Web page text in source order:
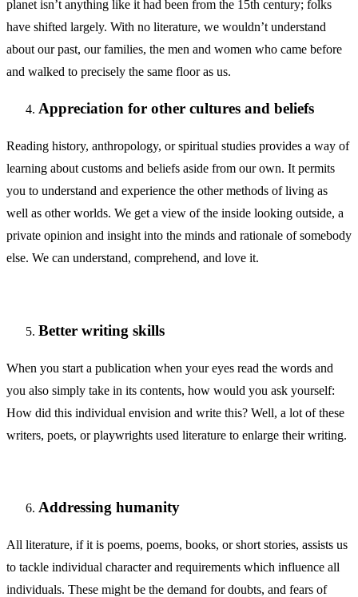
planet isn’t anything like it had been from the 15th century; folks
have shifted largely. With no literature, we wouldn’t understand
about our past, our families, the men and women who came before
and walked to precisely the same floor as us.
Appreciation for other cultures and beliefs
Reading history, anthropology, or spiritual studies provides a way of
learning about customs and beliefs aside from our own. It permits
you to understand and experience the other methods of living as
well as other worlds. We get a view of the inside looking outside, a
private opinion and insight into the minds and rationale of somebody
else. We can understand, comprehend, and love it.
Better writing skills
When you start a publication when your eyes read the words and
you also simply take in its contents, how would you ask yourself:
How did this individual envision and write this? Well, a lot of these
writers, poets, or playwrights used literature to enlarge their writing.
Addressing humanity
All literature, if it is poems, poems, books, or short stories, assists us
to tackle individual character and requirements which influence all
individuals. These might be the demand for doubts, and fears of